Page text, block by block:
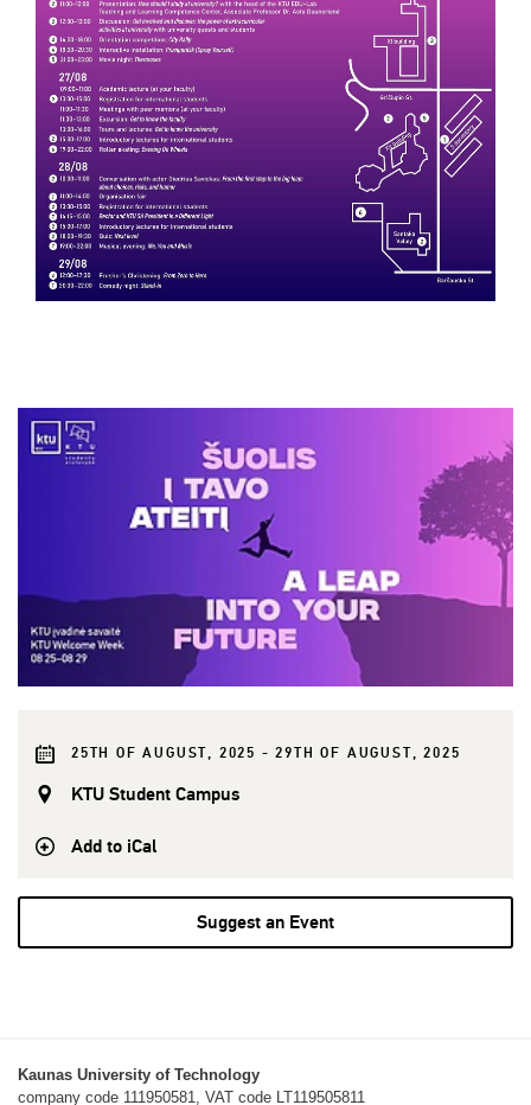
25TH OF AUGUST, 2025 - 29TH OF AUGUST, 2025
KTU Student Campus
Add to iCal
Suggest an Event
Kaunas University of Technology
company code 111950581, VAT code LT119505811